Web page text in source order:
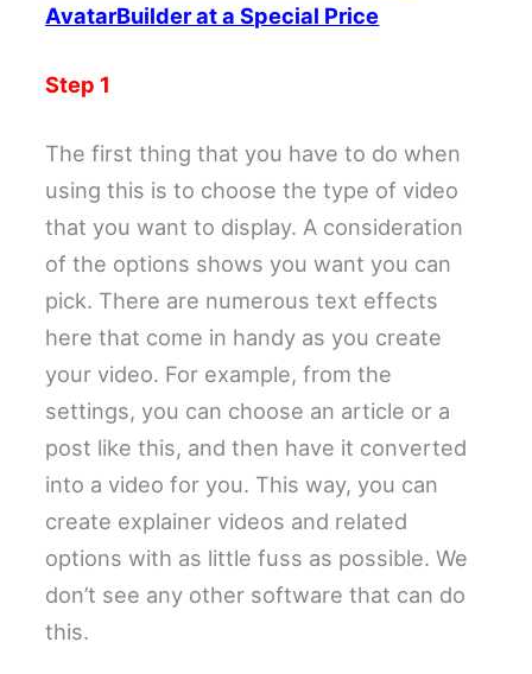
AvatarBuilder at a Special Price
Step 1
The first thing that you have to do when
using this is to choose the type of video
that you want to display. A consideration
of the options shows you want you can
pick. There are numerous text effects
here that come in handy as you create
your video. For example, from the
settings, you can choose an article or a
post like this, and then have it converted
into a video for you. This way, you can
create explainer videos and related
options with as little fuss as possible. We
don’t see any other software that can do
this.